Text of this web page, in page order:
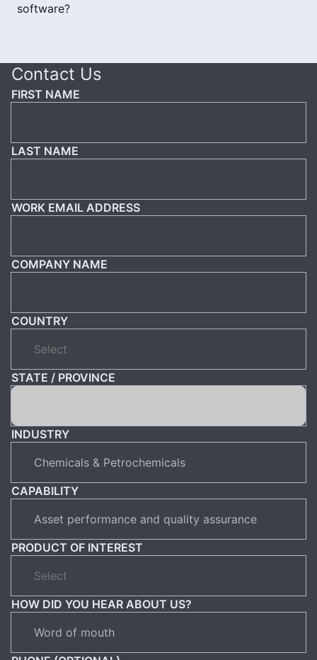
software?
Contact Us
FIRST NAME
LAST NAME
WORK EMAIL ADDRESS
COMPANY NAME
COUNTRY
STATE / PROVINCE
INDUSTRY
CAPABILITY
PRODUCT OF INTEREST
HOW DID YOU HEAR ABOUT US?